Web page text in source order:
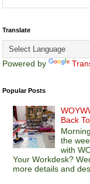
Translate
Powered by
Popular Posts
Back
the
with
Your Workdesk?
more details and